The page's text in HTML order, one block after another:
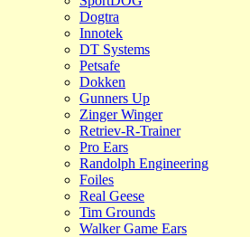
Dogtra
Innotek
DT Systems
Petsafe
Dokken
Gunners Up
Zinger Winger
Retriev-R-Trainer
Pro Ears
Randolph Engineering
Foiles
Real Geese
Tim Grounds
Walker Game Ears